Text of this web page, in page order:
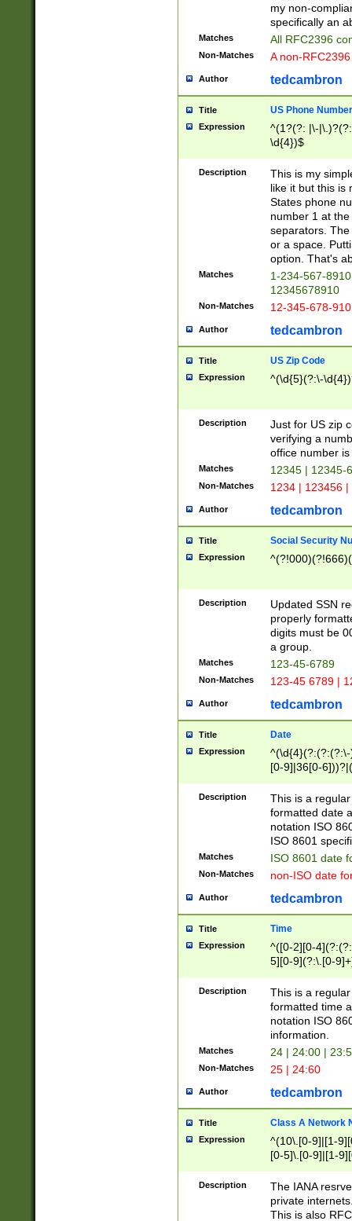
9]))*))*))*))$
my non-
specifically an
Matches All RFC2396
Non-Matches A non-
Author tedcambron
Title US Phone Number
Expression
^(1?(?: |\-
\d{4})$
Description
This is my
like it but this is
States phone
number 1 at
separators.
or a space.
option. That's
Matches
1-234-567-
12345678910
Non-Matches 12-345-678-
Author tedcambron
Title US Zip Code
Expression ^(\d{5}(?:\-
Description
Just for US zip
verifying a
office number
Matches 12345 | 12345-
Non-Matches 1234 | 123456
Author tedcambron
Title Social Security
Expression
Description
Updated SSN
properly
digits must be
a group.
Matches 123-45-6789
Non-Matches 123-45 6789 |
Author tedcambron
Title Date
Expression
[0-9]|36[0-
2]|0[1-9])(?:\-
9]|[1-4][0-9]5[0-
(?:\-)?[1-
Description
This is a
formatted date
notation ISO
ISO 8601
Matches ISO 8601 date
Non-Matches non-ISO date
Author tedcambron
Title Time
Expression
^([0-2][0-
5][0-9](?:\.[0-
Description
This is a
formatted time
notation ISO
information.
Matches 24 | 24:00 |
Non-Matches 25 | 24:60
Author tedcambron
Title Class A Network
Expression
^(10\.[0-9]|[1-
[0-5]\.[0-9]|[1-
Description
The IANA
private
This is also